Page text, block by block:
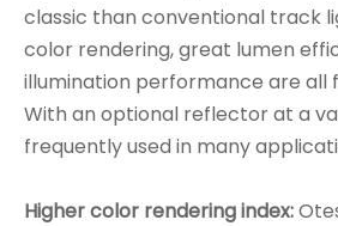
classic than conventional track
color rendering, great lumen
illumination performance are all
With an optional reflector at a
frequently used in many
Higher color rendering index: